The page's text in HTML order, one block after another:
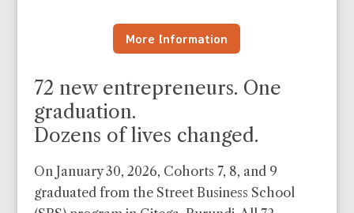
More Information
72 new entrepreneurs. One
graduation.
Dozens of lives changed.
On January 30, 2026, Cohorts 7, 8, and 9
graduated from the Street Business School